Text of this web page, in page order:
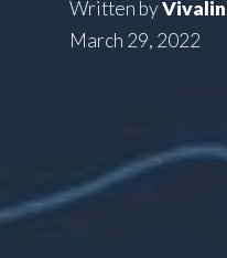
Written by
March 29, 2022